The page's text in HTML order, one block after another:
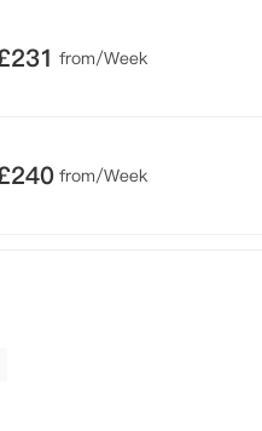
231 from/Week
240 from/Week